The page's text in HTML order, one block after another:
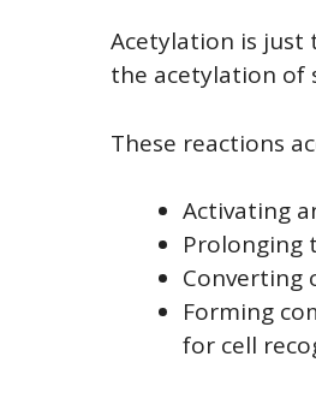
Acetylation is just
the acetylation of
These reactions
Activating
Prolonging
Converting
Forming
for cell